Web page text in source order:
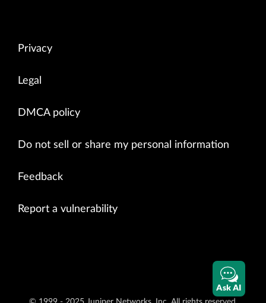
Privacy
Legal
DMCA policy
Do not sell or share my personal information
Feedback
Report a vulnerability
Ask AI